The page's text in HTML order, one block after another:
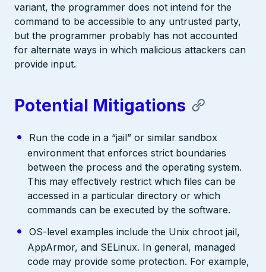
variant, the programmer does not intend for the
command to be accessible to any untrusted party,
but the programmer probably has not accounted
for alternate ways in which malicious attackers can
provide input.
Potential Mitigations
Run the code in a “jail” or similar sandbox
environment that enforces strict boundaries
between the process and the operating system.
This may effectively restrict which files can be
accessed in a particular directory or which
commands can be executed by the software.
OS-level examples include the Unix chroot jail,
AppArmor, and SELinux. In general, managed
code may provide some protection. For example,